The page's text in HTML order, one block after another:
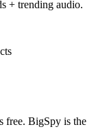
+ trending audio.
free. BigSpy is the